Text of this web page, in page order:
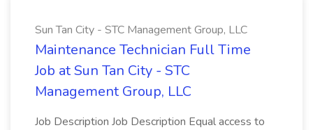
Sun Tan City - STC Management Group, LLC
Maintenance Technician Full Time
Job at Sun Tan City - STC
Management Group, LLC
Job Description Job Description Equal access to